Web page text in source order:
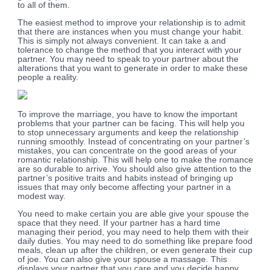
to all of them.
The easiest method to improve your relationship is to admit
that there are instances when you must change your habit.
This is simply not always convenient. It can take a and
tolerance to change the method that you interact with your
partner. You may need to speak to your partner about the
alterations that you want to generate in order to make these
people a reality.
To improve the marriage, you have to know the important
problems that your partner can be facing. This will help you
to stop unnecessary arguments and keep the relationship
running smoothly. Instead of concentrating on your partner’s
mistakes, you can concentrate on the good areas of your
romantic relationship. This will help one to make the romance
are so durable to arrive. You should also give attention to the
partner’s positive traits and habits instead of bringing up
issues that may only become affecting your partner in a
modest way.
You need to make certain you are able give your spouse the
space that they need. If your partner has a hard time
managing their period, you may need to help them with their
daily duties. You may need to do something like prepare food
meals, clean up after the children, or even generate their cup
of joe. You can also give your spouse a massage. This